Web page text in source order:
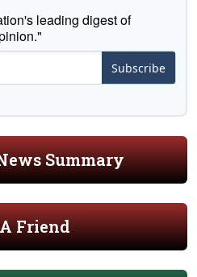
leading digest of
Subscribe
Summary
Friend